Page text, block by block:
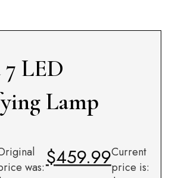
LED
Lamp
was: $459.99Current
price is: